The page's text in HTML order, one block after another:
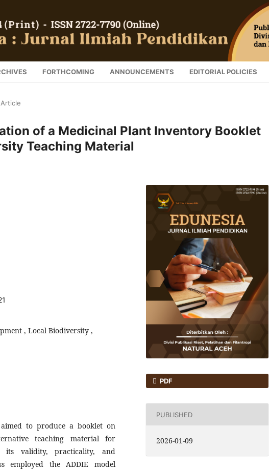
FORTHCOMING ANNOUNCEMENTS EDITORIAL POLICIES
Article
of a Medicinal Plant Inventory Booklet
Teaching Material
, Local Biodiversity ,
to produce a booklet on
teaching material for
its validity, practicality, and
employed the ADDIE model
PDF
PUBLISHED
2026-01-09